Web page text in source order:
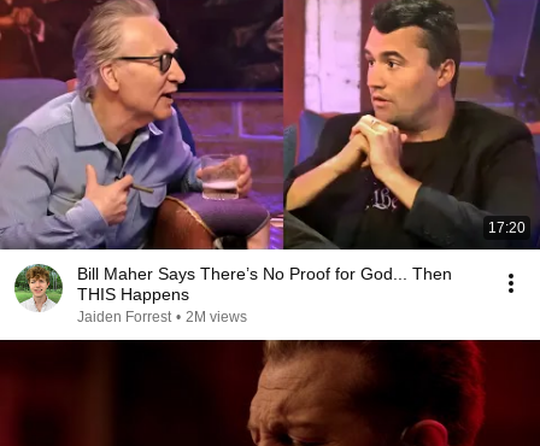
17:20
Bill Maher Says There’s No Proof for God... Then
THIS Happens
Jaiden Forrest • 2M views